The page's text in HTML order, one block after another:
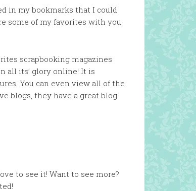
in my bookmarks that I could
some of my favorites with you
scrapbooking magazines
all its’ glory online! It is
You can even view all of the
blogs, they have a great blog
to see it! Want to see more?